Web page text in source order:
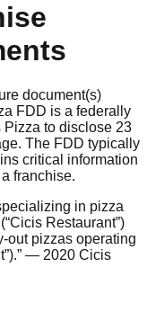
document(s)
FDD is a federally
Pizza to disclose 23
The FDD typically
critical information
franchise.
in pizza
Restaurant”)
out pizzas operating
” — 2020 Cicis